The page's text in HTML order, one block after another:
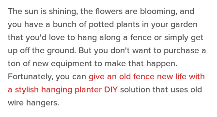
The sun is shining, the flowers are blooming, and
you have a bunch of potted plants in your garden
that you'd love to hang along a fence or simply get
up off the ground. But you don't want to purchase a
ton of new equipment to make that happen.
Fortunately, you can give an old fence new life with
a stylish hanging planter DIYsolution that uses old
wire hangers.